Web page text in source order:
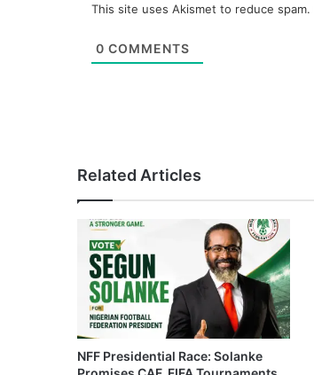
This site uses Akismet to reduce spam.
0 COMMENTS
Related Articles
NFF Presidential Race: Solanke